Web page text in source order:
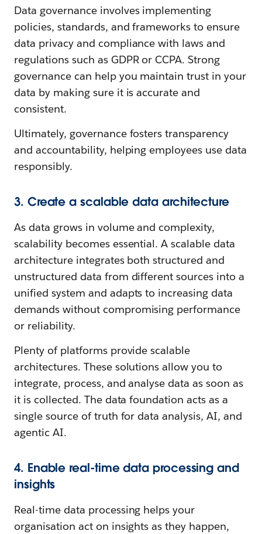
Data governance involves implementing
policies, standards, and frameworks to ensure
data privacy and compliance with laws and
regulations such as GDPR or CCPA. Strong
governance can help you maintain trust in your
data by making sure it is accurate and
consistent.
Ultimately, governance fosters transparency
and accountability, helping employees use data
responsibly.
3. Create a scalable data architecture
As data grows in volume and complexity,
scalability becomes essential. A scalable data
architecture integrates both structured and
unstructured data from different sources into a
unified system and adapts to increasing data
demands without compromising performance
or reliability.
Plenty of platforms provide scalable
architectures. These solutions allow you to
integrate, process, and analyse data as soon as
it is collected. The data foundation acts as a
single source of truth for data analysis, AI, and
agentic AI.
4. Enable real-time data processing and
insights
Real-time data processing helps your
organisation act on insights as they happen,